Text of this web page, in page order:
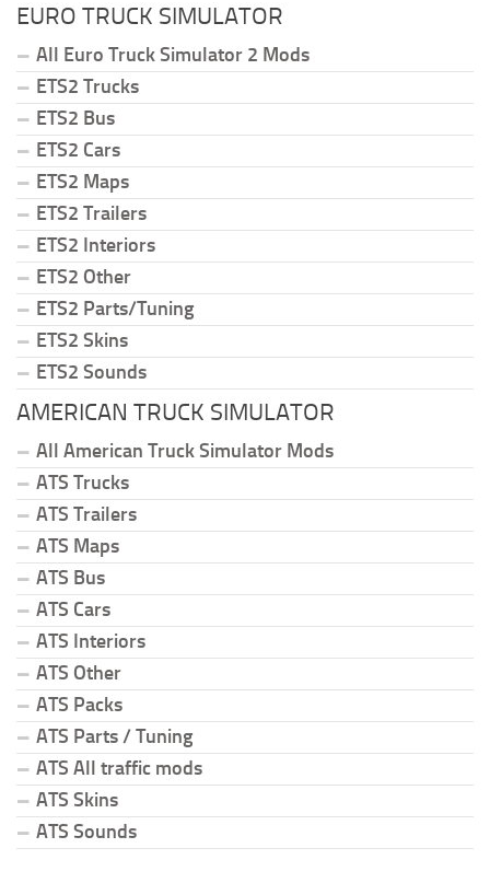
EURO TRUCK SIMULATOR
All Euro Truck Simulator 2 Mods
ETS2 Trucks
ETS2 Bus
ETS2 Cars
ETS2 Maps
ETS2 Trailers
ETS2 Interiors
ETS2 Other
ETS2 Parts/Tuning
ETS2 Skins
ETS2 Sounds
AMERICAN TRUCK SIMULATOR
All American Truck Simulator Mods
ATS Trucks
ATS Trailers
ATS Maps
ATS Bus
ATS Cars
ATS Interiors
ATS Other
ATS Packs
ATS Parts / Tuning
ATS All traffic mods
ATS Skins
ATS Sounds